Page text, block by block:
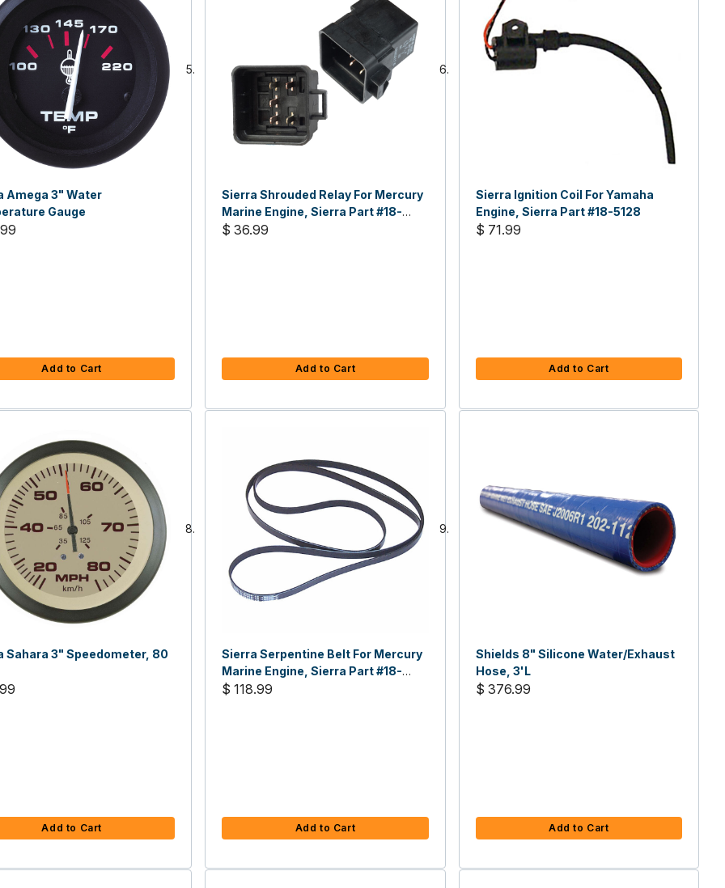
Amega 3" Water
Gauge
Add to Cart
Sierra Shrouded Relay For Mercury
Marine Engine, Sierra Part #18-
5851
$ 36.99
Add to Cart
Sierra Ignition Coil For Yamaha
Engine, Sierra Part #18-5128
$ 71.99
Add to Cart
Sahara 3" Speedometer, 80
Add to Cart
Sierra Serpentine Belt For Mercury
Marine Engine, Sierra Part #18-
15100
$ 118.99
Add to Cart
Shields 8" Silicone Water/Exhaust
Hose, 3'L
$ 376.99
Add to Cart